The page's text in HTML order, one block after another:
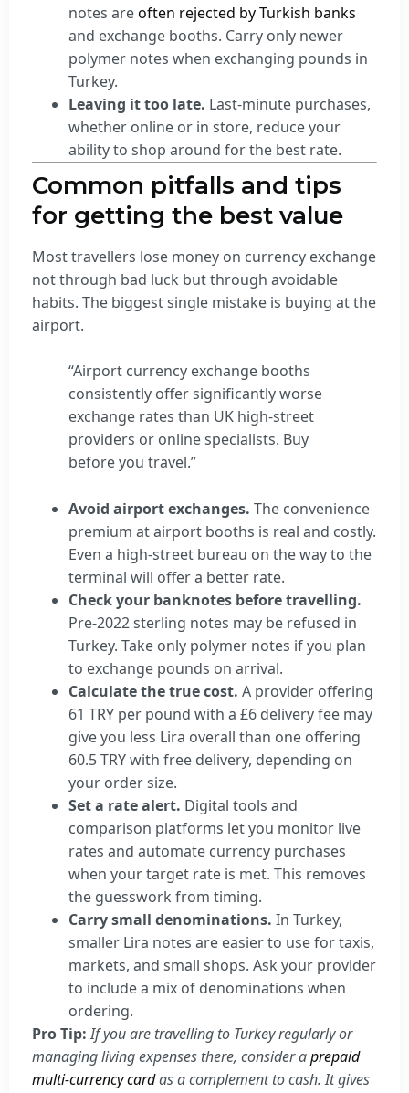
notes areoften rejected by Turkish banks
and exchange booths. Carry only newer
polymer notes when exchanging pounds in
Turkey.
Leaving it too late. Last-minute purchases,
whether online or in store, reduce your
ability to shop around for the best rate.
Common pitfalls and tips
for getting the best value
Most travellers lose money on currency exchange
not through bad luck but through avoidable
habits. The biggest single mistake is buying at the
airport.
“Airport currency exchange booths
consistently offer significantly worse
exchange rates than UK high-street
providers or online specialists. Buy
before you travel.”
Avoid airport exchanges. The convenience
premium at airport booths is real and costly.
Even a high-street bureau on the way to the
terminal will offer a better rate.
Check your banknotes before travelling.
Pre-2022 sterling notes may be refused in
Turkey. Take only polymer notes if you plan
to exchange pounds on arrival.
Calculate the true cost. A provider offering
61 TRY per pound with a £6 delivery fee may
give you less Lira overall than one offering
60.5 TRY with free delivery, depending on
your order size.
Set a rate alert. Digital tools and
comparison platforms let you monitor live
rates and automate currency purchases
when your target rate is met. This removes
the guesswork from timing.
Carry small denominations. In Turkey,
smaller Lira notes are easier to use for taxis,
markets, and small shops. Ask your provider
to include a mix of denominations when
ordering.
Pro Tip: If you are travelling to Turkey regularly or
managing living expenses there, consider aprepaid
multi-currency cardas a complement to cash. It gives